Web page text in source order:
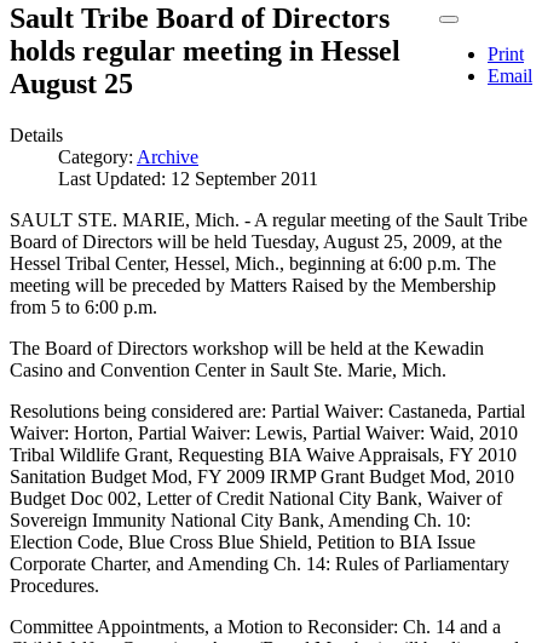
Print
Email
Sault Tribe Board of Directors
holds regular meeting in Hessel
August 25
Details
Category: Archive
Last Updated: 12 September 2011
SAULT STE. MARIE, Mich. - A regular meeting of the Sault Tribe
Board of Directors will be held Tuesday, August 25, 2009, at the
Hessel Tribal Center, Hessel, Mich., beginning at 6:00 p.m. The
meeting will be preceded by Matters Raised by the Membership
from 5 to 6:00 p.m.
The Board of Directors workshop will be held at the Kewadin
Casino and Convention Center in Sault Ste. Marie, Mich.
Resolutions being considered are: Partial Waiver: Castaneda, Partial
Waiver: Horton, Partial Waiver: Lewis, Partial Waiver: Waid, 2010
Tribal Wildlife Grant, Requesting BIA Waive Appraisals, FY 2010
Sanitation Budget Mod, FY 2009 IRMP Grant Budget Mod, 2010
Budget Doc 002, Letter of Credit National City Bank, Waiver of
Sovereign Immunity National City Bank, Amending Ch. 10:
Election Code, Blue Cross Blue Shield, Petition to BIA Issue
Corporate Charter, and Amending Ch. 14: Rules of Parliamentary
Procedures.
Committee Appointments, a Motion to Reconsider: Ch. 14 and a